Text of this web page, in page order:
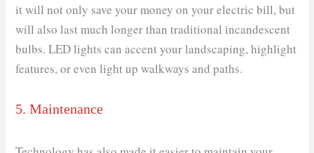
it will not only save your money on your electric bill, but
will also last much longer than traditional incandescent
bulbs. LED lights can accent your landscaping, highlight
features, or even light up walkways and paths.
5. Maintenance